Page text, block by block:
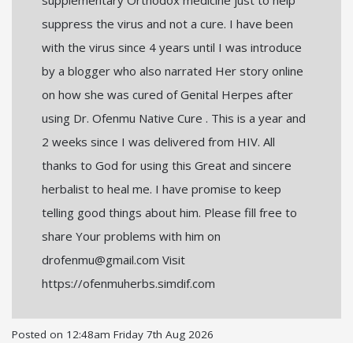
suppress the virus and not a cure. I have been
with the virus since 4 years until I was introduce
by a blogger who also narrated Her story online
on how she was cured of Genital Herpes after
using Dr. Ofenmu Native Cure . This is a year and
2 weeks since I was delivered from HIV. All
thanks to God for using this Great and sincere
herbalist to heal me. I have promise to keep
telling good things about him. Please fill free to
share Your problems with him on
drofenmu@gmail.com Visit
https://ofenmuherbs.simdif.com
Posted on 12:48am Friday 7th Aug 2026